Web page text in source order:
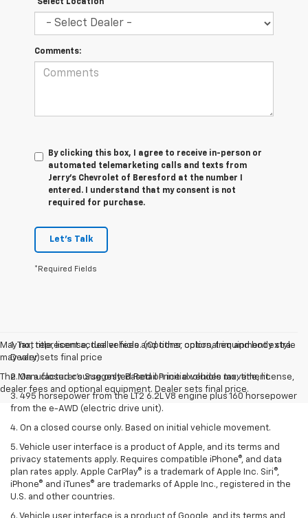
*Select Location
Comments:
By clicking this box, I agree to receive in-person or
automated telemarketing calls and texts from
Jerry's Chevrolet of Beresford at the number I
entered. I understand that my consent is not
required for purchase.
Let's Talk
*Required Fields
May not represent actual vehicle. (Options, colors, trim and body style
may vary)
The Manufacturer's Suggested Retail Price excludes tax, title, license,
dealer fees and optional equipment. Dealer sets final price.
1. Tax, title, license, dealer fees and other optional equipment extra.
Dealer sets final price
2. On a closed course only. Based on initial vehicle movement.
3. 495 horsepower from the LT2 6.2L V8 engine plus 160 horsepower
from the e-AWD (electric drive unit).
4. On a closed course only. Based on initial vehicle movement.
5. Vehicle user interface is a product of Apple, and its terms and
privacy statements apply. Requires compatible iPhone®, and data
plan rates apply. Apple CarPlay® is a trademark of Apple Inc. Siri®,
iPhone® and iTunes® are trademarks of Apple Inc., registered in the
U.S. and other countries.
6. Vehicle user interface is a product of Google, and its terms and